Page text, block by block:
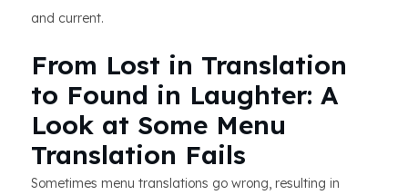
and current.
From Lost in Translation
to Found in Laughter: A
Look at Some Menu
Translation Fails
​​ Sometimes menu translations go wrong, resulting in